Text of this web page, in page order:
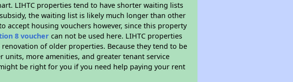
LIHTC properties tend to have shorter waiting lists
the waiting list is likely much longer than other
accept housing vouchers however, since this property
8 voucher can not be used here. LIHTC properties
of older properties. Because they tend to be
more amenities, and greater tenant service
be right for you if you need help paying your rent